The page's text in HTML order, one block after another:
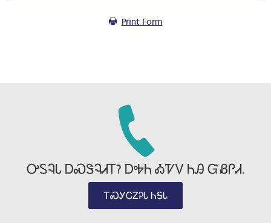
Print Form
ᎤᏚᎸᏓ ᎠᏍᏕᎸᏗᎢ? ᎠᎭᏂ ᎣᏤᏙ ᏂᎯ ᏳᏰᎵᏗ.
ᎢᏍᎩᏟᏃᎮᏓ ᏂᎦᏓ